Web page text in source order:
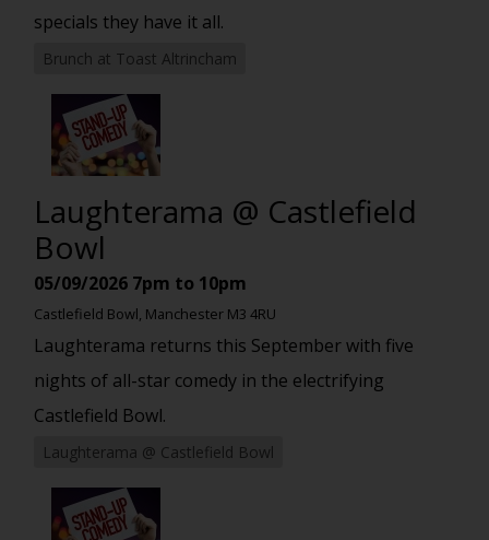
specials they have it all.
Brunch at Toast Altrincham
Laughterama @ Castlefield
Bowl
05/09/2026 7pm to 10pm
Castlefield Bowl, Manchester M3 4RU
Laughterama returns this September with five
nights of all-star comedy in the electrifying
Castlefield Bowl.
Laughterama @ Castlefield Bowl